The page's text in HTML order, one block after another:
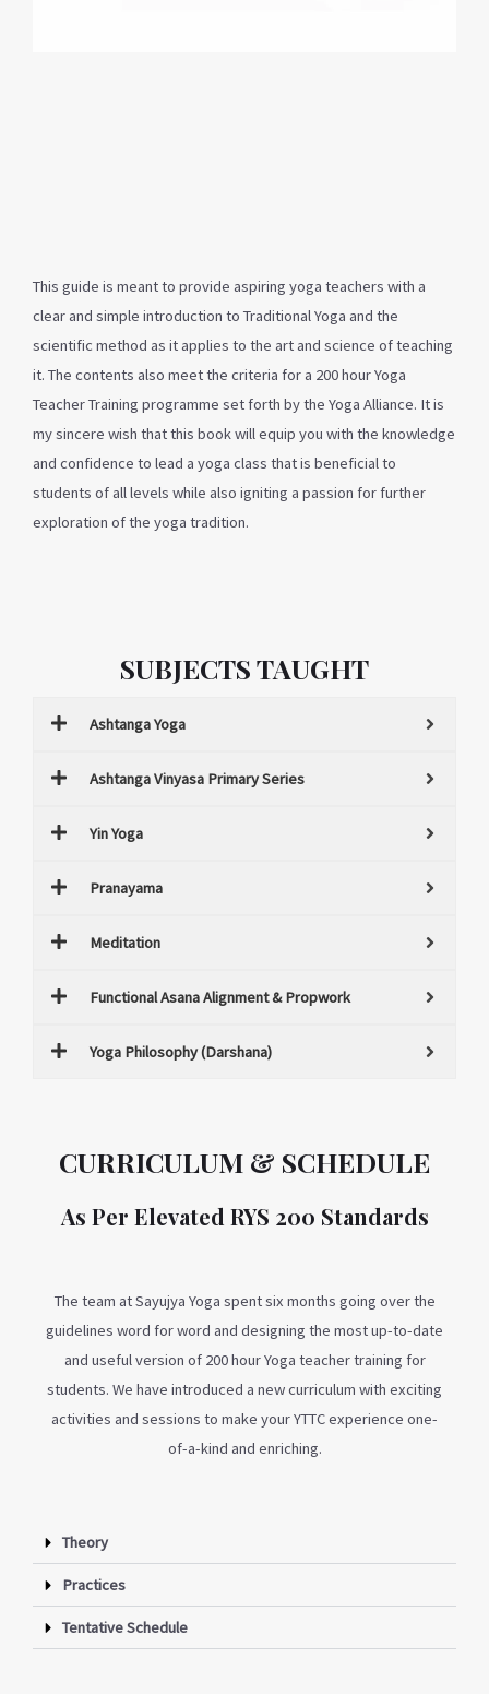
This guide is meant to provide aspiring yoga teachers with a
clear and simple introduction to Traditional Yoga and the
scientific method as it applies to the art and science of teaching
it. The contents also meet the criteria for a 200 hour Yoga
Teacher Training programme set forth by the Yoga Alliance. It is
my sincere wish that this book will equip you with the knowledge
and confidence to lead a yoga class that is beneficial to
students of all levels while also igniting a passion for further
exploration of the yoga tradition.
SUBJECTS TAUGHT
Ashtanga Yoga
Ashtanga Vinyasa Primary Series
Yin Yoga
Pranayama
Meditation
Functional Asana Alignment & Propwork
Yoga Philosophy (Darshana)
CURRICULUM & SCHEDULE
As Per Elevated RYS 200 Standards
The team at Sayujya Yoga spent six months going over the
guidelines word for word and designing the most up-to-date
and useful version of 200 hour Yoga teacher training for
students. We have introduced a new curriculum with exciting
activities and sessions to make your YTTC experience one-
of-a-kind and enriching.
Theory
Practices
Tentative Schedule